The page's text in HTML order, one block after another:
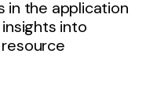
in the application
into